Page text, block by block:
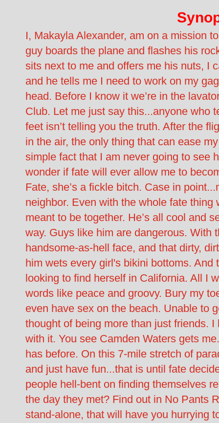
I, Makayla Alexander, am on a mission
guy boards the plane and flashes his
sits next to me and offers me his nuts, I
and he tells me I need to work on my
head. Before I know it we’re in the
Club. Let me just say this...anyone who
feet isn’t telling you the truth. After the
in the air, the only thing that can ease
simple fact that I am never going to see
wonder if fate will ever allow me to
Fate, she’s a fickle bitch. Case in
neighbor. Even with the whole fate
meant to be together. He’s all cool and
way. Guys like him are dangerous. With
handsome-as-hell face, and that dirty,
him wets every girl's bikini bottoms.
looking to find herself in California. All I
words like peace and groovy. Bury my
even have sex on the beach. Unable to
thought of being more than just friends.
with it. You see Camden Waters gets
has before. On this 7-mile stretch of
and just have fun...that is until fate
people hell-bent on finding themselves
the day they met? Find out in No Pants
stand-alone, that will have you hurrying